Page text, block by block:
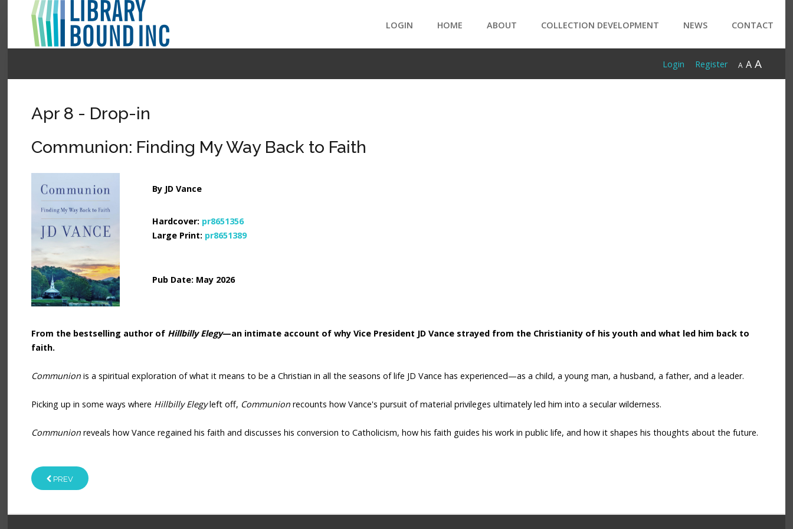
Collection Development
Contact
LOGIN HOME ABOUT COLLECTION DEVELOPMENT NEWS CONTACT
A A A
Register
Login
Apr 8 - Drop-in
Communion: Finding My Way Back to Faith
By JD Vance
Hardcover: pr8651356
Large Print: pr8651389
Pub Date: May 2026
From the bestselling author of Hillbilly Elegy—an intimate account of why Vice President JD Vance strayed from the Christianity of his youth and what led him back to
faith.
Communion is a spiritual exploration of what it means to be a Christian in all the seasons of life JD Vance has experienced—as a child, a young man, a husband, a father, and a leader.
Picking up in some ways where Hillbilly Elegyleft off, Communion recounts how Vance's pursuit of material privileges ultimately led him into a secular wilderness.
Communion reveals how Vance regained his faith and discusses his conversion to Catholicism, how his faith guides his work in public life, and how it shapes his thoughts about the future.
PREV